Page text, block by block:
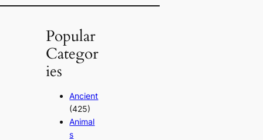
Popular
Categor
ies
Ancient
(425)
Animal
s